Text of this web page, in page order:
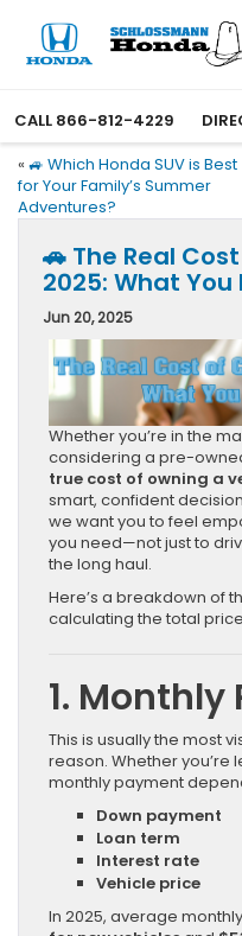
CALL 866-812-4229
« 🚙 Which Honda SUV is Best
for Your Family’s Summer
Adventures?
🚗 The Real
2025: What
Jun 20, 2025
Whether you’re in the
considering a pre-
true cost of owning a
smart, confident
we want you to feel
you need—not just to
the long haul.
Here’s a breakdown of
calculating the total
1.
This is usually the most
reason. Whether you’re
monthly payment
Down payment
Loan term
Interest rate
Vehicle price
In 2025, average